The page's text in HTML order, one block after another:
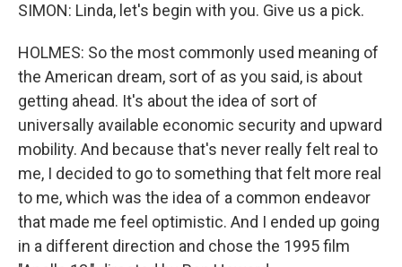
SIMON: Linda, let's begin with you. Give us a pick.
HOLMES: So the most commonly used meaning of
the American dream, sort of as you said, is about
getting ahead. It's about the idea of sort of
universally available economic security and upward
mobility. And because that's never really felt real to
me, I decided to go to something that felt more real
to me, which was the idea of a common endeavor
that made me feel optimistic. And I ended up going
in a different direction and chose the 1995 film